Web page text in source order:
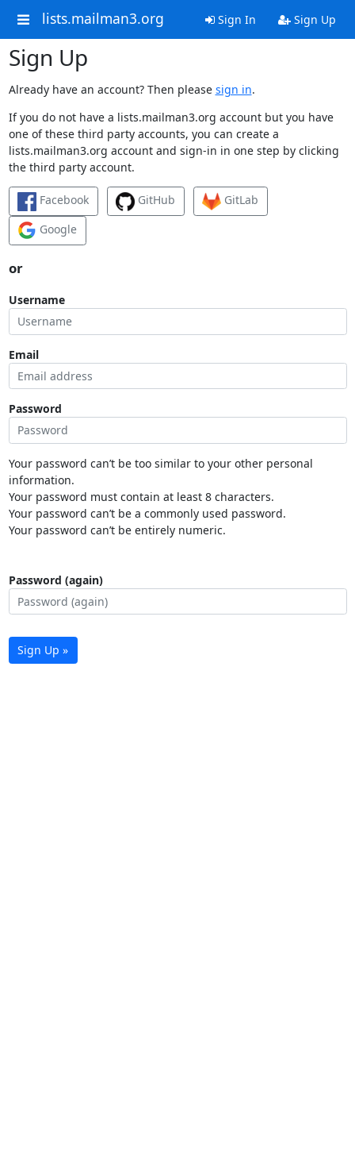
lists.mailman3.org Sign In Sign Up
Sign Up
Already have an account? Then please sign in.
If you do not have a lists.mailman3.org account but you have
one of these third party accounts, you can create a
lists.mailman3.org account and sign-in in one step by clicking
the third party account.
Facebook GitHub
GitLab
Google
or
Username
Email
Password
Your password can’t be too similar to your other personal
information.
Your password must contain at least 8 characters.
Your password can’t be a commonly used password.
Your password can’t be entirely numeric.
Password (again)
Sign Up »